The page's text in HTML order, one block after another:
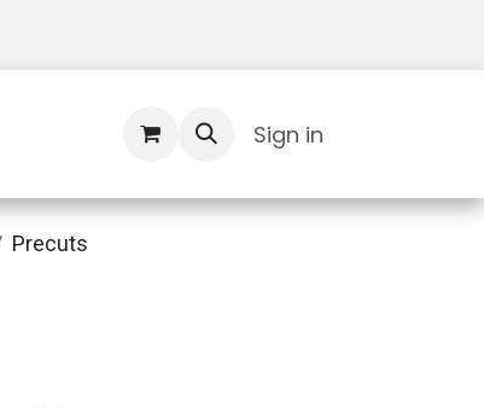
Sign in
Precuts